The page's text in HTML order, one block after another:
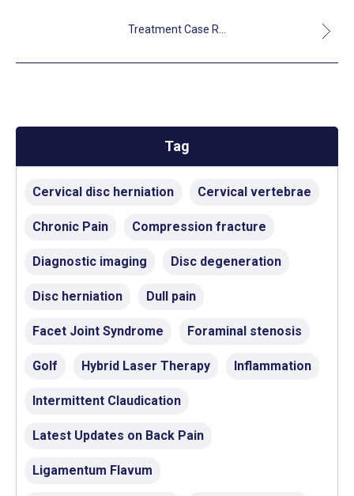
Treatment Case R...
Tag
Cervical disc herniation Cervical vertebrae
Chronic Pain Compression fracture
Diagnostic imaging Disc degeneration
Disc herniation Dull pain
Facet Joint Syndrome Foraminal stenosis
Golf Hybrid Laser Therapy Inflammation
Intermittent Claudication
Latest Updates on Back Pain
Ligamentum Flavum